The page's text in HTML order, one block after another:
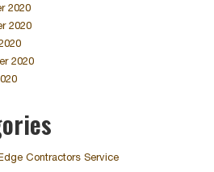
2020
2020
2020
Contractors Service